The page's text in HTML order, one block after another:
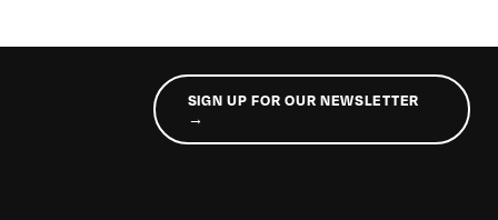
SIGN UP FOR OUR NEWSLETTER
→